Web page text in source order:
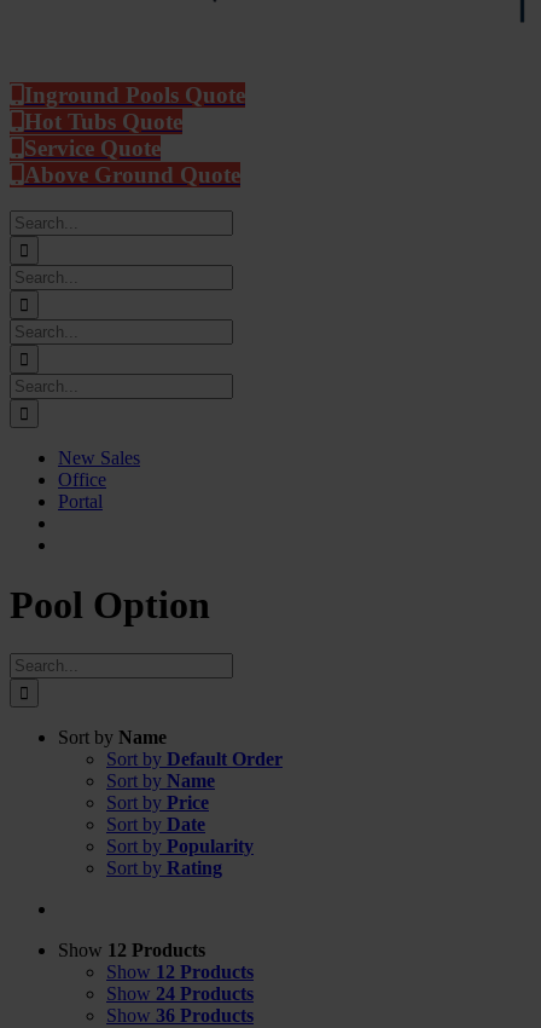
Inground Pools Quote
Hot Tubs Quote
Service Quote
Above Ground Quote
Search
for:
Search
for:
Search
for:
Search
for:
New Sales
Office
Portal
Pool Option
Search
for:
Sort by Name
Sort by Default Order
Sort by Name
Sort by Price
Sort by Date
Sort by Popularity
Sort by Rating
Show 12 Products
Show 12 Products
Show 24 Products
Show 36 Products